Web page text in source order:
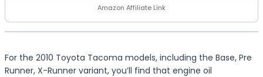
Amazon Affiliate Link
For the 2010 Toyota Tacoma models, including the Base, Pre
Runner, X-Runner variant, you’ll find that engine oil